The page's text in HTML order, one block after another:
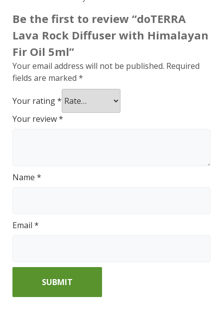
Be the first to review “doTERRA
Lava Rock Diffuser with Himalayan
Fir Oil 5ml”
Your email address will not be published. Required
fields are marked *
Your rating*
Your review*
Name *
Email *